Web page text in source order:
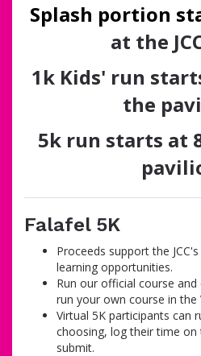
Splash portion
at the
1k Kids' run
the
5k run starts at
Falafel 5K
Proceeds support the
learning opportunities.
Run our official course
run your own course in the
Virtual 5K participants can
choosing, log their time on
submit.